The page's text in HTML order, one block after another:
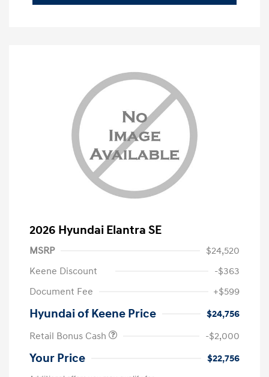
2026 Hyundai Elantra SE
MSRP
$24,520
Keene Discount
-$363
Document Fee
+$599
Hyundai of Keene Price
$24,756
Retail Bonus Cash
-$2,000
Your Price $22,756